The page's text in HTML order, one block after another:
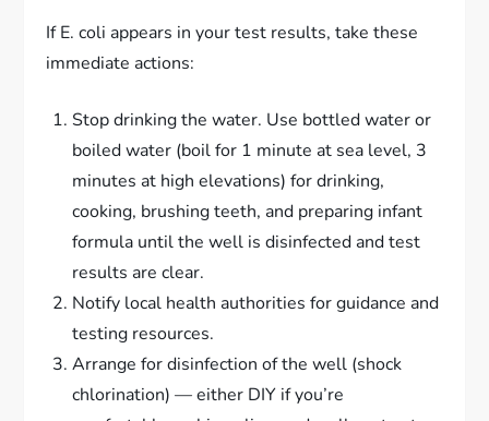
If E. coli appears in your test results, take these
immediate actions:
Stop drinking the water. Use bottled water or
boiled water (boil for 1 minute at sea level, 3
minutes at high elevations) for drinking,
cooking, brushing teeth, and preparing infant
formula until the well is disinfected and test
results are clear.
Notify local health authorities for guidance and
testing resources.
Arrange for disinfection of the well (shock
chlorination) — either DIY if you’re